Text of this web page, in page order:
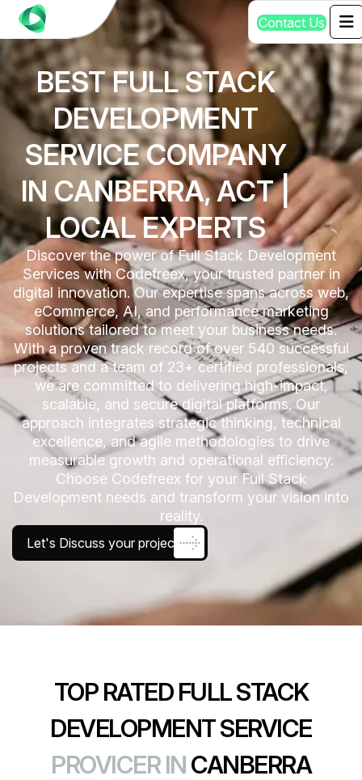
Contact Us
BEST FULL STACK
DEVELOPMENT
SERVICE COMPANY
IN CANBERRA, ACT |
LOCAL EXPERTS
Discover the power of Full Stack Development
Services with Codefreex, your trusted partner in
digital innovation. Our expertise spans across web,
eCommerce, AI, and performance marketing
solutions tailored to meet your business needs.
With a proven track record of over 540 successful
projects and a team of 23+ certified professionals,
we are committed to delivering high-impact,
scalable, and secure digital platforms. Our
approach integrates strategic thinking, technical
excellence, and agile methodologies to drive
measurable growth and operational efficiency.
Choose Codefreex for your Full Stack
Development needs and transform your vision into
reality.
Let's Discuss your project
TOP RATED FULL STACK
DEVELOPMENT SERVICE
PROVICER INCANBERRA